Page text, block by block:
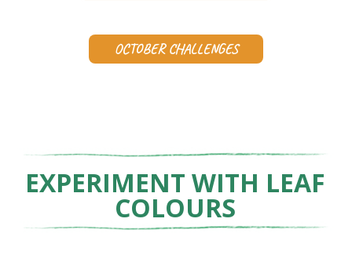
OCTOBER CHALLENGES
EXPERIMENT WITH LEAF
COLOURS